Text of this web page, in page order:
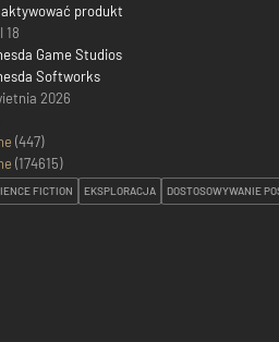
produkt
18
Game Studios
Softworks
2026
(447)
(174615)
FICTION EKSPLORACJA DOSTOSOWYWANIE